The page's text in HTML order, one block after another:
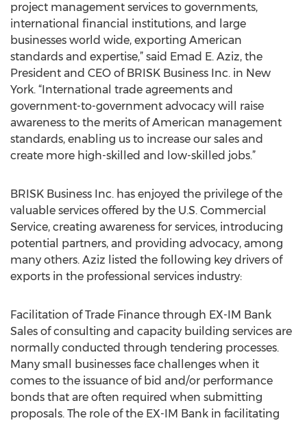
project management services to governments,
international financial institutions, and large
businesses world wide, exporting American
standards and expertise,” said Emad E. Aziz, the
President and CEO of BRISK Business Inc. in New
York. “International trade agreements and
government-to-government advocacy will raise
awareness to the merits of American management
standards, enabling us to increase our sales and
create more high-skilled and low-skilled jobs.”
BRISK Business Inc. has enjoyed the privilege of the
valuable services offered by the U.S. Commercial
Service, creating awareness for services, introducing
potential partners, and providing advocacy, among
many others. Aziz listed the following key drivers of
exports in the professional services industry:
Facilitation of Trade Finance through EX-IM Bank
Sales of consulting and capacity building services are
normally conducted through tendering processes.
Many small businesses face challenges when it
comes to the issuance of bid and/or performance
bonds that are often required when submitting
proposals. The role of the EX-IM Bank in facilitating